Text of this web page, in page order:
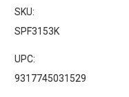
SKU:
SPF3153K
UPC:
9317745031529